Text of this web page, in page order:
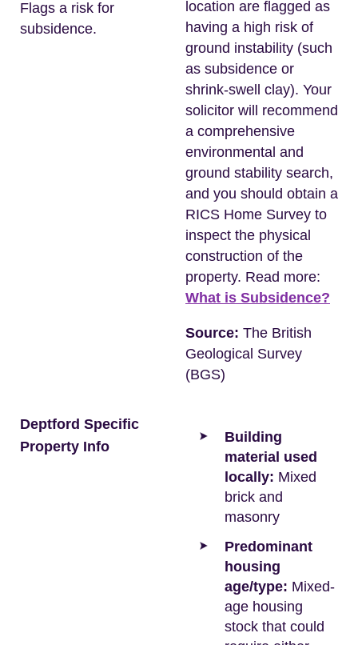
Flags a risk for
subsidence.
location are flagged as
having a high risk of
ground instability (such
as subsidence or
shrink-swell clay). Your
solicitor will recommend
a comprehensive
environmental and
ground stability search,
and you should obtain a
RICS Home Survey to
inspect the physical
construction of the
property. Read more:
What is Subsidence?
Source: The British
Geological Survey
(BGS)
Deptford Specific
Property Info
Building
material used
locally: Mixed
brick and
masonry
Predominant
housing
age/type: Mixed-
age housing
stock that could